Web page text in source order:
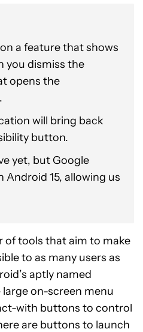
a feature that shows
you dismiss the
opens the
will bring back
button.
yet, but Google
Android 15, allowing us
of tools that aim to make
to as many users as
aptly named
on-screen menu
with buttons to control
are buttons to launch